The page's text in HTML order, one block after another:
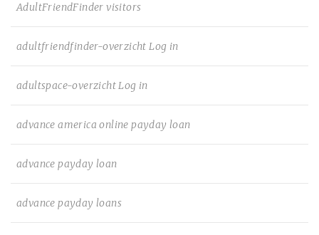
AdultFriendFinder visitors
adultfriendfinder-overzicht Log in
adultspace-overzicht Log in
advance america online payday loan
advance payday loan
advance payday loans